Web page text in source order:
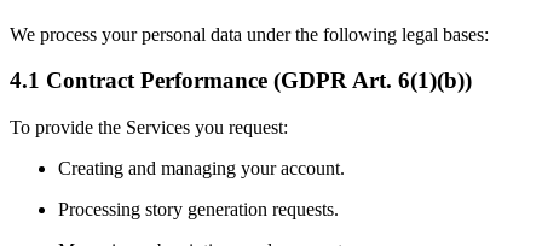
We process your personal data under the following legal bases:
4.1 Contract Performance (GDPR Art. 6(1)(b))
To provide the Services you request:
Creating and managing your account.
Processing story generation requests.